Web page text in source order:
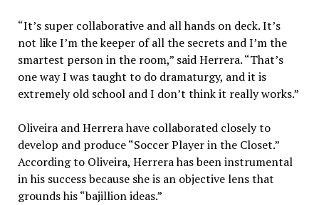
“It’s super collaborative and all hands on deck. It’s
not like I’m the keeper of all the secrets and I’m the
smartest person in the room,” said Herrera. “That’s
one way I was taught to do dramaturgy, and it is
extremely old school and I don’t think it really works.”
Oliveira and Herrera have collaborated closely to
develop and produce “Soccer Player in the Closet.”
According to Oliveira, Herrera has been instrumental
in his success because she is an objective lens that
grounds his “bajillion ideas.”